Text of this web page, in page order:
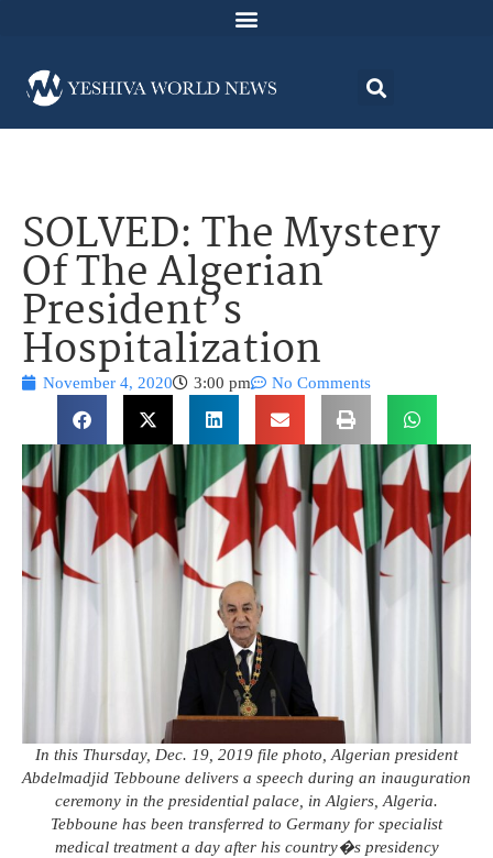
SOLVED: The Mystery
Of The Algerian
President’s
Hospitalization
November 4, 2020 3:00 pm No Comments
In this Thursday, Dec. 19, 2019 file photo, Algerian president
Abdelmadjid Tebboune delivers a speech during an inauguration
ceremony in the presidential palace, in Algiers, Algeria.
Tebboune has been transferred to Germany for specialist
medical treatment a day after his country�s presidency